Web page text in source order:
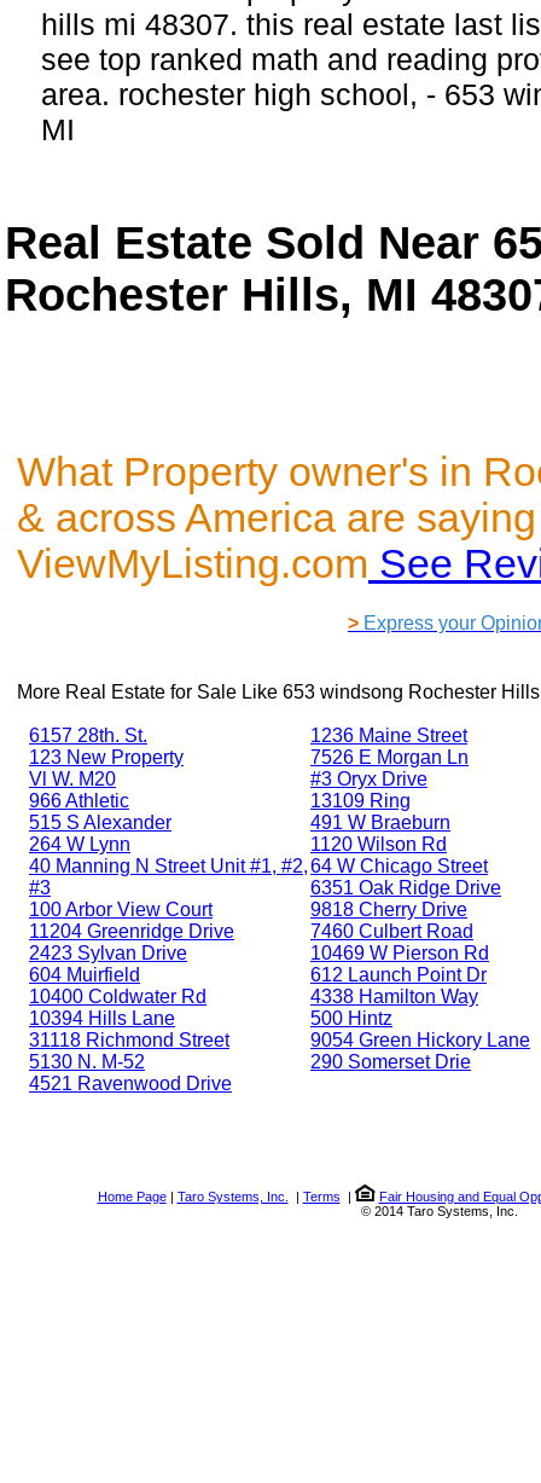
hills mi 48307. this real estate last
see top ranked math and reading
area. rochester high school, - 653
MI
Real Estate Sold Near
Rochester Hills, MI
What Property owner's in
& across America are
ViewMyListing.com See
> Express your
More Real Estate for Sale Like 653 windsong Rochester
6157 28th. St.
123 New Property
Vl W. M20
966 Athletic
515 S Alexander
264 W Lynn
40 Manning N Street Unit #1, #2,
#3
100 Arbor View Court
11204 Greenridge Drive
2423 Sylvan Drive
604 Muirfield
10400 Coldwater Rd
10394 Hills Lane
31118 Richmond Street
5130 N. M-52
4521 Ravenwood Drive
1236 Maine Street
7526 E Morgan Ln
#3 Oryx Drive
13109 Ring
491 W Braeburn
1120 Wilson Rd
64 W Chicago Street
6351 Oak Ridge Drive
9818 Cherry Drive
7460 Culbert Road
10469 W Pierson Rd
612 Launch Point Dr
4338 Hamilton Way
500 Hintz
9054 Green Hickory Lane
290 Somerset Drie
Home Page| Taro Systems, Inc. | Terms |
Fair Housing and Equal
© 2014 Taro Systems, Inc.